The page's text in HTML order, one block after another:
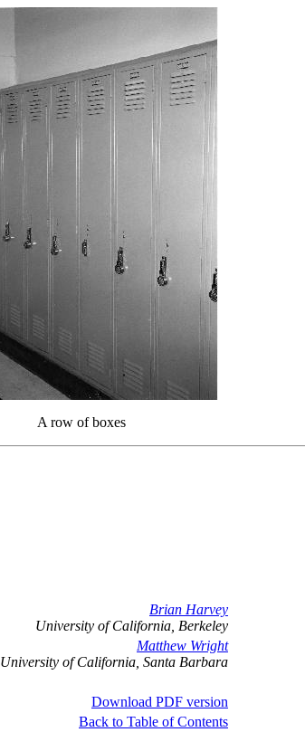
A row of boxes
Brian Harvey
University of California, Berkeley
Matthew Wright
University of California, Santa Barbara
Download PDF version
Back to Table of Contents